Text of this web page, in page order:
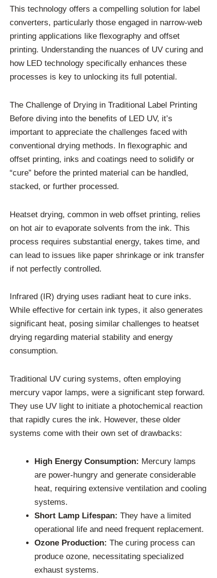
This technology offers a compelling solution for label
converters, particularly those engaged in narrow-web
printing applications like flexography and offset
printing. Understanding the nuances of UV curing and
how LED technology specifically enhances these
processes is key to unlocking its full potential.
The Challenge of Drying in Traditional Label Printing
Before diving into the benefits of LED UV, it’s
important to appreciate the challenges faced with
conventional drying methods. In flexographic and
offset printing, inks and coatings need to solidify or
“cure” before the printed material can be handled,
stacked, or further processed.
Heatset drying, common in web offset printing, relies
on hot air to evaporate solvents from the ink. This
process requires substantial energy, takes time, and
can lead to issues like paper shrinkage or ink transfer
if not perfectly controlled.
Infrared (IR) drying uses radiant heat to cure inks.
While effective for certain ink types, it also generates
significant heat, posing similar challenges to heatset
drying regarding material stability and energy
consumption.
Traditional UV curing systems, often employing
mercury vapor lamps, were a significant step forward.
They use UV light to initiate a photochemical reaction
that rapidly cures the ink. However, these older
systems come with their own set of drawbacks:
High Energy Consumption: Mercury lamps
are power-hungry and generate considerable
heat, requiring extensive ventilation and cooling
systems.
Short Lamp Lifespan: They have a limited
operational life and need frequent replacement.
Ozone Production: The curing process can
produce ozone, necessitating specialized
exhaust systems.